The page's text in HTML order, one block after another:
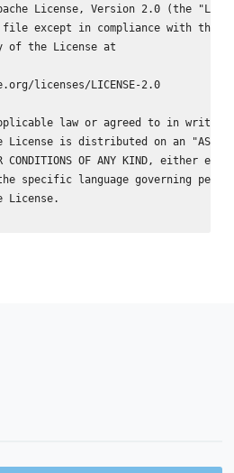
License, Version 2.0 (the
file except in compliance with the
of the License at
licenses/LICENSE-2.0
law or agreed to in
is distributed on an "AS IS"
OR CONDITIONS OF ANY KIND, either
specific language governing
License.